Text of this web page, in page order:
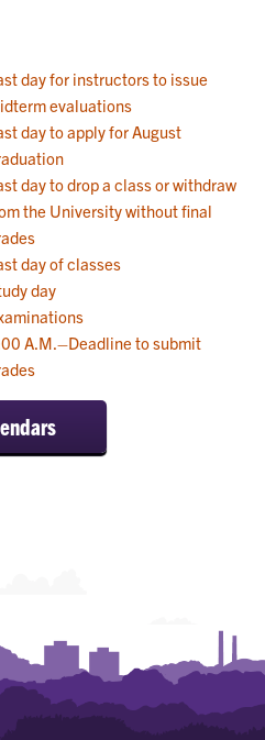
day for instructors to issue
evaluations
day to apply for August
day to drop a class or withdraw
the University without final
day of classes
day
A.M.–Deadline to submit